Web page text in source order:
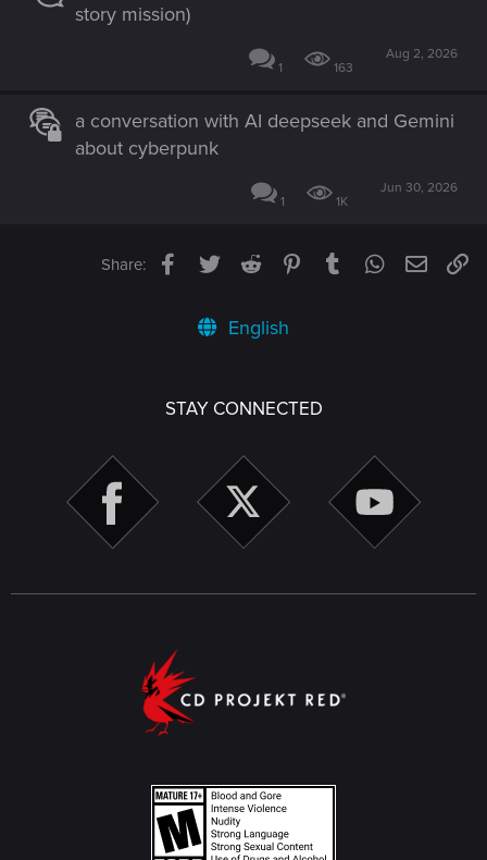
story mission)
1 163
Aug 2, 2026
a conversation with AI deepseek and Gemini
about cyberpunk
1 1K
Jun 30, 2026
Share: Facebook
TwitterReddit PinterestTumblrWhatsApp
Email
English
STAY CONNECTED